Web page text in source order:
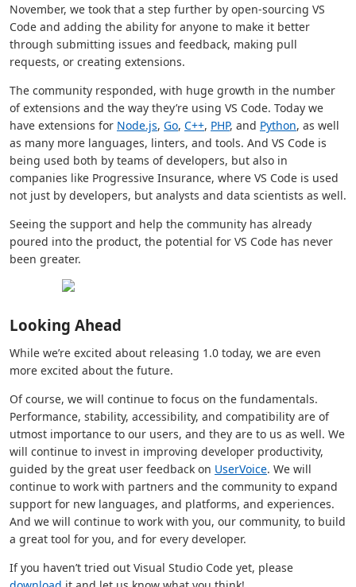
November, we took that a step further by open-sourcing VS
Code and adding the ability for anyone to make it better
through submitting issues and feedback, making pull
requests, or creating extensions.
The community responded, with huge growth in the number
of extensions and the way they’re using VS Code. Today we
have extensions for Node.js, Go, C++, PHP, and Python, as well
as many more languages, linters, and tools. And VS Code is
being used both by teams of developers, but also in
companies like Progressive Insurance, where VS Code is used
not just by developers, but analysts and data scientists as well.
Seeing the support and help the community has already
poured into the product, the potential for VS Code has never
been greater.
Looking Ahead
While we’re excited about releasing 1.0 today, we are even
more excited about the future.
Of course, we will continue to focus on the fundamentals.
Performance, stability, accessibility, and compatibility are of
utmost importance to our users, and they are to us as well. We
will continue to invest in improving developer productivity,
guided by the great user feedback on UserVoice. We will
continue to work with partners and the community to expand
support for new languages, and platforms, and experiences.
And we will continue to work with you, our community, to build
a great tool for you, and for every developer.
If you haven’t tried out Visual Studio Code yet, please